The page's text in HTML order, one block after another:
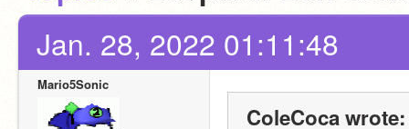
Jan. 28, 2022 01:11:48
Mario5Sonic
ColeCoca wrote: